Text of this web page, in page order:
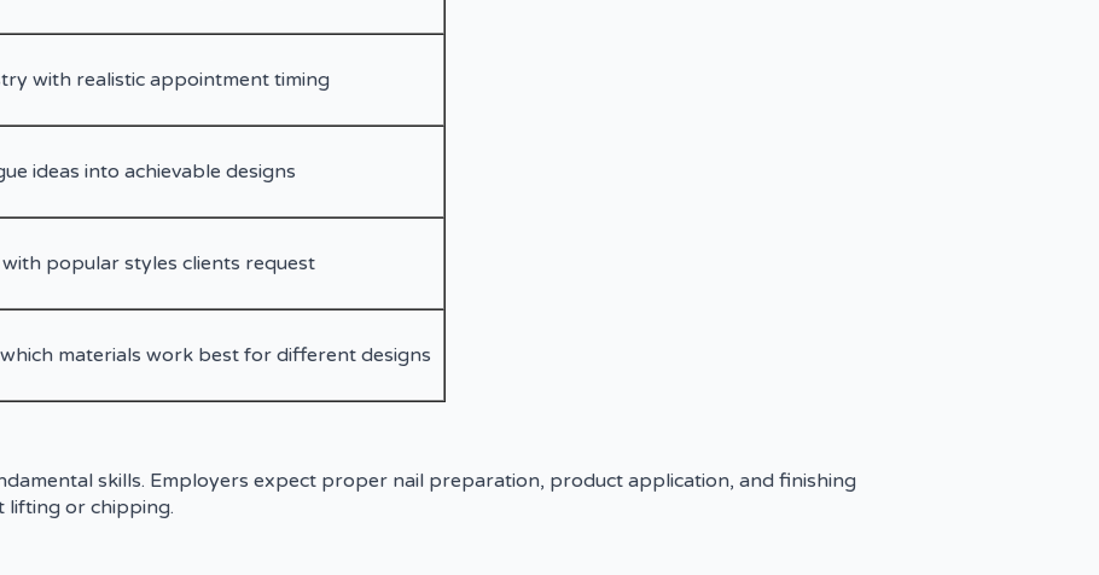
with realistic appointment timing
ideas into achievable designs
popular styles clients request
materials work best for different designs
skills. Employers expect proper nail preparation, product application, and finishing
lifting or chipping.